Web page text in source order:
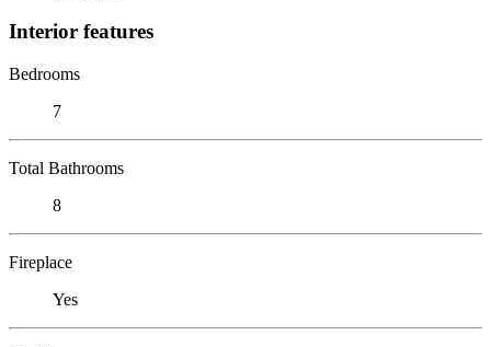
Interior features
Bedrooms
7
Total Bathrooms
8
Fireplace
Yes